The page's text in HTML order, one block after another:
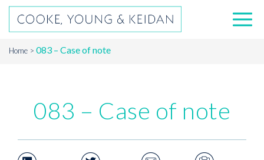
Home 083 – Case of note
083 – Case of note